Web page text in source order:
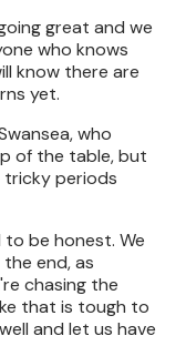
great and we
who knows
know there are
yet.
who
of the table, but
tricky periods
be honest. We
end, as
chasing the
that is tough to
and let us have